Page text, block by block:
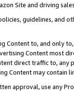
Site and driving
guidelines, and
Content to, and only
Content most
direct traffic to,
Content may contain
approval, use any